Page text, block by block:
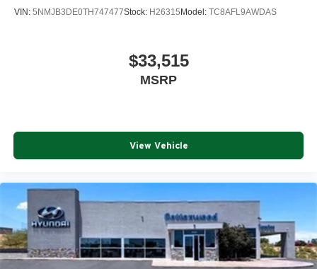
VIN: 5NMJB3DE0TH747477Stock: H26315Model: TC8AFL9AWDAS
$33,515
MSRP
View Vehicle